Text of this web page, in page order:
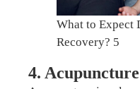
What to Expect
Recovery? 5
4. Acupuncture